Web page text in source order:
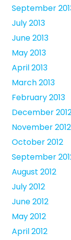
September
July 2013
June 2013
May 2013
April 2013
March 2013
February 2013
December
November 2012
October 2012
September
August 2012
July 2012
June 2012
May 2012
April 2012